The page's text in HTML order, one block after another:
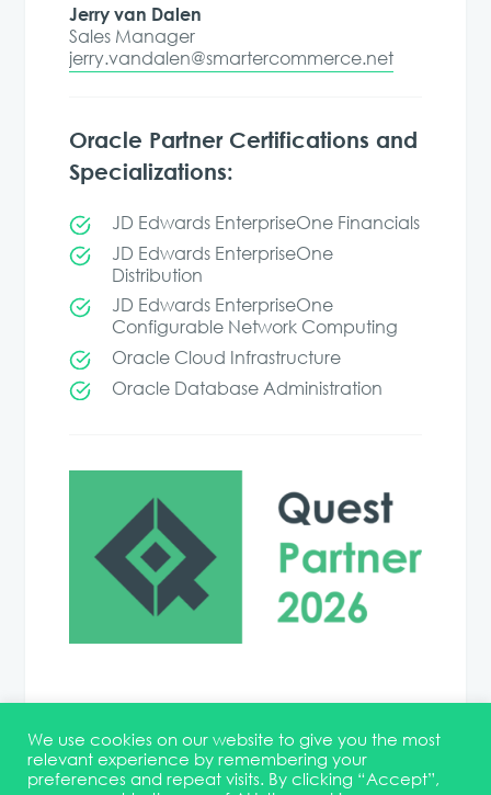
Jerry van Dalen
Sales Manager
jerry.vandalen@smartercommerce.net
Oracle Partner Certifications and
Specializations:
JD Edwards EnterpriseOne Financials
JD Edwards EnterpriseOne
Distribution
JD Edwards EnterpriseOne
Configurable Network Computing
Oracle Cloud Infrastructure
Oracle Database Administration
We use cookies on our website to give you the most
relevant experience by remembering your
preferences and repeat visits. By clicking “Accept”,